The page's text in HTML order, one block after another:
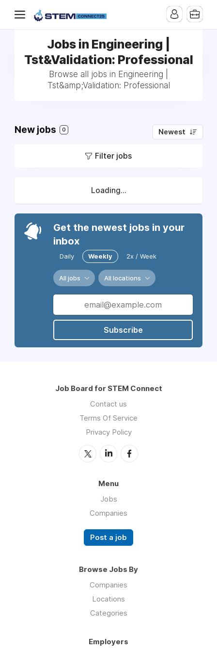
Jobs in Engineering |
Tst&Validation: Professional
Browse all jobs in Engineering |
Tst&amp;Validation: Professional
New jobs 0 Newest
Filter jobs
Loading...
Get the newest jobs in your
inbox
Daily Weekly 2x / Week
All jobs All locations
Subscribe
Job Board for STEM Connect
Contact us
Terms Of Service
Privacy Policy
Menu
Jobs
Companies
Post a job
Browse Jobs By
Companies
Locations
Categories
Employers